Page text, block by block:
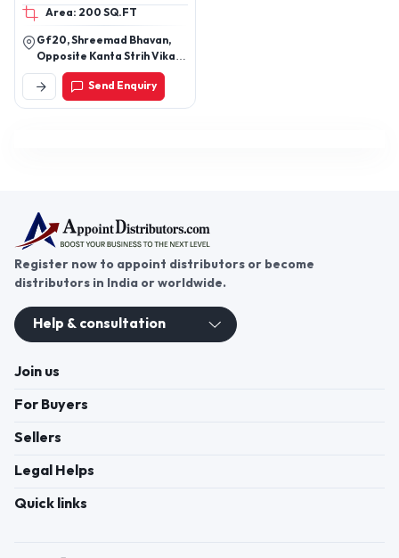
Area: 200 SQ.FT
Gf20, Shreemad Bhavan,
Opposite Kanta Strih Vikas
Gruh, Dhebar Road Rajkot -
360002, Gujarat, India
Send Enquiry
Register now to appoint distributors or become
distributors in India or worldwide.
Help & consultation
Join us
For Buyers
Sellers
Legal Helps
Quick links